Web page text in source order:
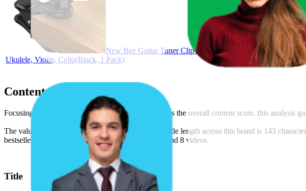
New Bee Guitar Tuner Clip-On Rechargeable with Color
Ukulele, Violin, Cello(Black, 1 Pack)
Content Compliance
Focusing on text, video, and image content, as well as the overall content score, this analysis
The values shown are median figures. The average title length across this brand is 143
bestseller product listings for this brand is 8 images and 8 videos.
Title